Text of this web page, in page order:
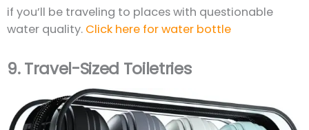
if you’ll be traveling to places with questionable
water quality. Click here for water bottle
9.Travel-Sized Toiletries